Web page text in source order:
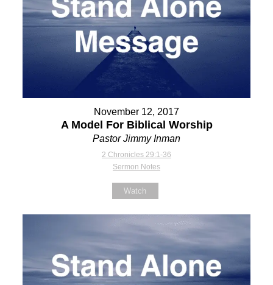
November 12, 2017
A Model For Biblical Worship
Pastor Jimmy Inman
2 Chronicles 29:1-36
Sermon Notes
Watch